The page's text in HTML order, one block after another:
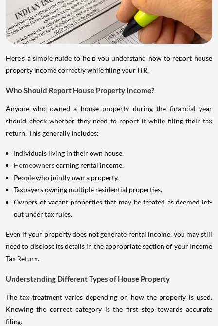
Here's a simple guide to help you understand how to report house
property income correctly while filing your ITR.
Who Should Report House Property Income?
Anyone who owned a house property during the financial year
should check whether they need to report it while filing their tax
return. This generally includes:
Individuals living in their own house.
Homeownersearning rental income.
People who jointly own a property.
Taxpayers owning multiple residential properties.
Owners of vacant properties that may be treated as deemed let-
out under tax rules.
Even if your property does not generate rental income, you may still
need to disclose its details in the appropriate section of your Income
Tax Return.
Understanding Different Types of House Property
The tax treatment varies depending on how the property is used.
Knowing the correct category is the first step towards accurate
filing.